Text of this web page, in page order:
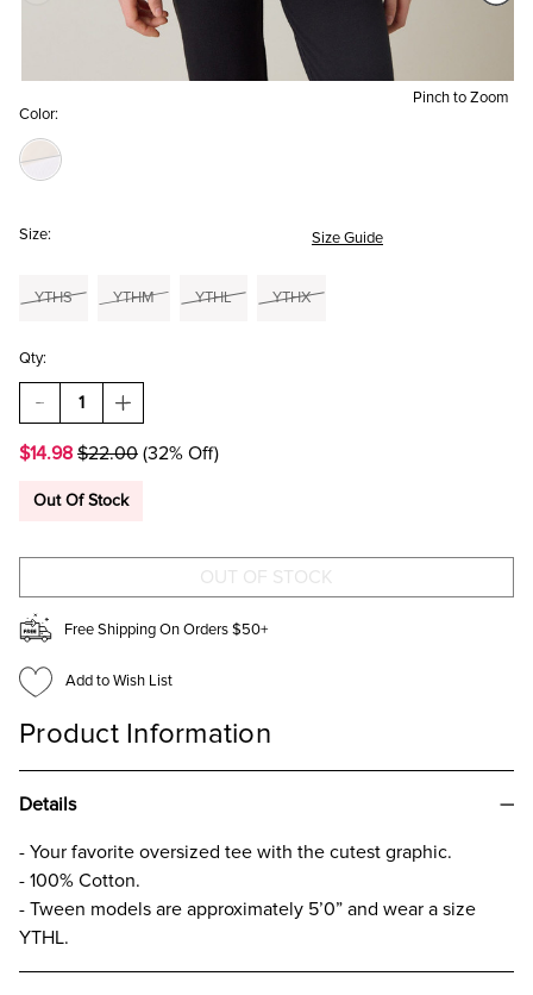
Pinch to Zoom
Color:
Size: Size Guide
YTHS YTHM YTHL YTHX
Qty:
DECREASE
QUANTITY
HELLO
LA
T-
FOR
GIRLS
INCREASE
QUANTITY
HELLO
LA
T-
FOR
$14.98 $22.00 (32% Off)
Out Of Stock
Free Shipping On Orders $50+
Add to Wish List
Product Information
Details
- Your favorite oversized tee with the cutest graphic.
- 100% Cotton.
- Tween models are approximately 5’0” and wear a size
YTHL.